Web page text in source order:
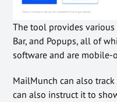
The tool provides various
Bar, and Popups, all of
software and are mobile-
MailMunch can also track
can also instruct it to